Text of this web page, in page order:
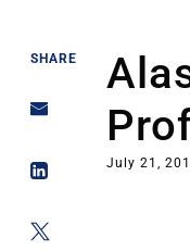
SHARE
July 21,